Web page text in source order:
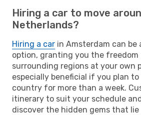
Hiring a car to move
Netherlands?
Hiring a car in Amsterdam can be
option, granting you the freedom
surrounding regions at your own
especially beneficial if you plan
country for more than a week.
itinerary to suit your schedule
discover the hidden gems that